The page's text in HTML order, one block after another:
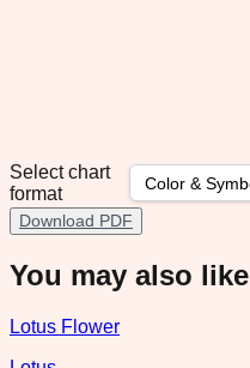
Select chart
format
Download PDF
You may also like
Lotus Flower